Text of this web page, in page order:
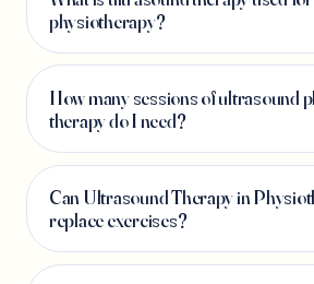
physiotherapy?
How many sessions of ultrasound
therapy do I need?
Can Ultrasound Therapy in
replace exercises?